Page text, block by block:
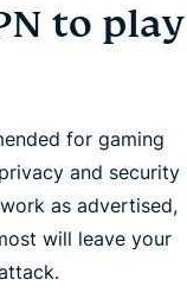
to play
for gaming
and security
as advertised,
will leave your